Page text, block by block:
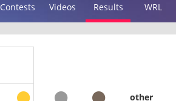
Contests Videos Results WRL
other